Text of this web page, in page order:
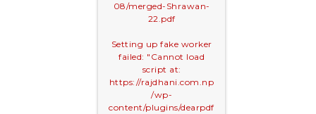
08/merged-Shrawan-
22.pdf
Setting up fake worker
failed: "Cannot load
script at:
https://rajdhani.com.np
/wp-
content/plugins/dearpdf